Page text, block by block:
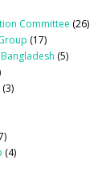
Committee (26)
(17)
(5)
(3)
(4)